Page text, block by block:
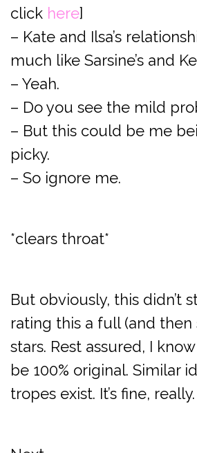
click here]
– Kate and Ilsa’s
much like Sarsine’s and
– Yeah.
– Do you see the mild
– But this could be me
picky.
– So ignore me.
*clears throat*
But obviously, this didn’t
rating this a full (and
stars. Rest assured, I
be 100% original. Similar
tropes exist. It’s fine, really.